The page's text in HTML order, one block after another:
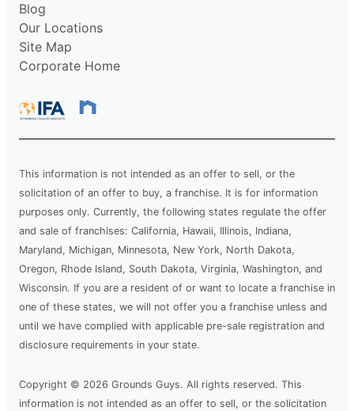
Blog
Our Locations
Site Map
Corporate Home
This information is not intended as an offer to sell, or the
solicitation of an offer to buy, a franchise. It is for information
purposes only. Currently, the following states regulate the offer
and sale of franchises: California, Hawaii, Illinois, Indiana,
Maryland, Michigan, Minnesota, New York, North Dakota,
Oregon, Rhode Island, South Dakota, Virginia, Washington, and
Wisconsin. If you are a resident of or want to locate a franchise in
one of these states, we will not offer you a franchise unless and
until we have complied with applicable pre-sale registration and
disclosure requirements in your state.
Copyright © 2026 Grounds Guys. All rights reserved. This
information is not intended as an offer to sell, or the solicitation